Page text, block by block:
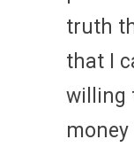
truth
that I
willing